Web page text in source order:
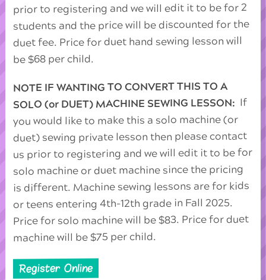
prior to registering and we will edit it to be for 2
students and the price will be discounted for the
duet fee. Price for duet hand sewing lesson will
be $68 per child.
NOTE IF WANTING TO CONVERT THIS TO A
SOLO (or DUET) MACHINE SEWING LESSON: If
you would like to make this a solo machine (or
duet) sewing private lesson then please contact
us prior to registering and we will edit it to be for
solo machine or duet machine since the pricing
is different. Machine sewing lessons are for kids
or teens entering 4th-12th grade in Fall 2025.
Price for solo machine will be $83. Price for duet
machine will be $75 per child.
Register Online